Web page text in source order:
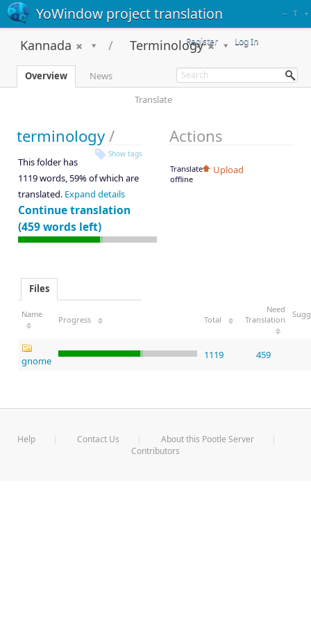
YoWindow project translation – T +
Register Log In
Kannada Terminology
Overview
News
Translate
terminology /
Show tags
This folder has
1119 words, 59% of which are
translated. Expand details
Continue translation
(459 words left)
Files
Name
Progress Total
Need
Translation
gnome 1119 459
Actions
Translate
offline
Upload
Help Contact Us
About this Pootle Server
Contributors